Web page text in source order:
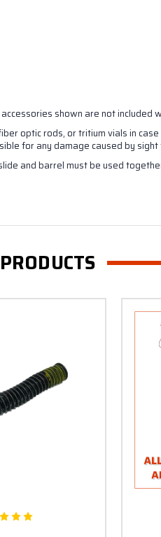
shown are not included
optic rods, or tritium vials in
for any damage caused by sight
and barrel must be used